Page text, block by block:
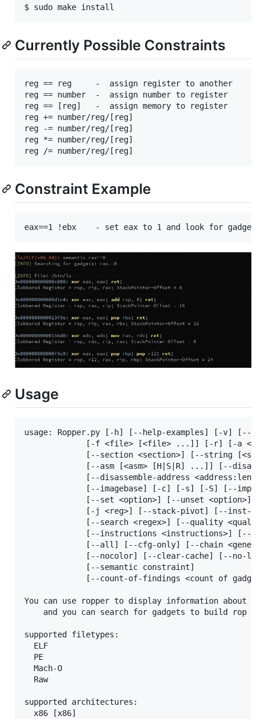
Currently Possible Constraints
reg == reg     -  assign register to another
reg == number  -  assign number to register
reg == [reg]   -  assign memory to register
reg += number/reg/[reg]
reg -= number/reg/[reg]
reg *= number/reg/[reg]
Constraint Example
Usage
usage: Ropper.py [-h] [--help-examples] [-v] [--
[-f <file> [<file> ...]] [-r] [-a
[--section <section>] [--string
[--asm [<asm> [H|S|R] ...]] [--disasm
[--disassemble-address
[--imagebase] [-c] [-s] [-S] [--
[--set <option>] [--unset <option>]
[-j <reg>] [--stack-pivot] [--inst-
[--search <regex>] [--quality
[--instructions <instructions>] [--
[--all] [--cfg-only] [--chain
[--nocolor] [--clear-cache] [--no-
             [--semantic constraint]
[--count-of-findings <count of
You can use ropper to display information
and you can search for gadgets to build rop
supported filetypes:
  ELF
  PE
  Mach-O
  Raw
supported architectures:
  x86 [x86]